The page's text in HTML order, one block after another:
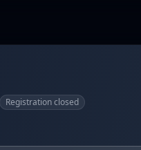
Registration closed